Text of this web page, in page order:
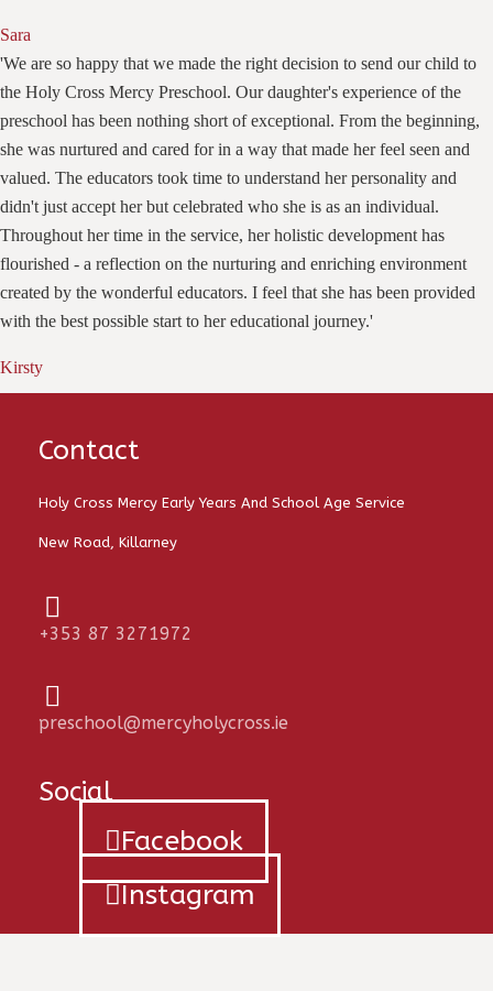
Sara
'We are so happy that we made the right decision to send our child to
the Holy Cross Mercy Preschool. Our daughter's experience of the
preschool has been nothing short of exceptional. From the beginning,
she was nurtured and cared for in a way that made her feel seen and
valued. The educators took time to understand her personality and
didn't just accept her but celebrated who she is as an individual.
Throughout her time in the service, her holistic development has
flourished - a reflection on the nurturing and enriching environment
created by the wonderful educators. I feel that she has been provided
with the best possible start to her educational journey.'
Kirsty
Contact
Holy Cross Mercy Early Years And School Age Service
New Road, Killarney
+353 87 3271972
preschool@mercyholycross.ie
Social
Facebook
Instagram